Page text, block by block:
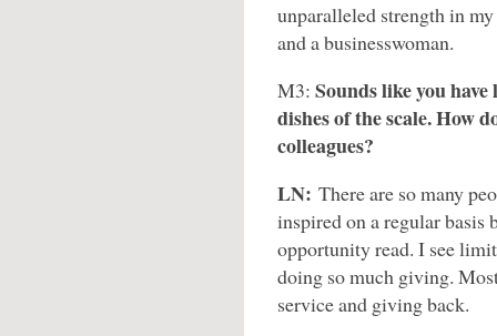
unparalleled strength in
and a businesswoman.
M3: Sounds like you
dishes of the scale. How
colleagues?
LN: There are so many
inspired on a regular basis
opportunity read. I see
doing so much giving.
service and giving back.